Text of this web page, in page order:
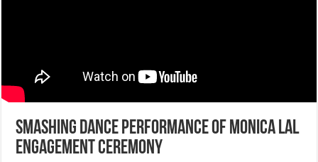
Smashing Dance Performance Of Monica Lal
Engagement Ceremony